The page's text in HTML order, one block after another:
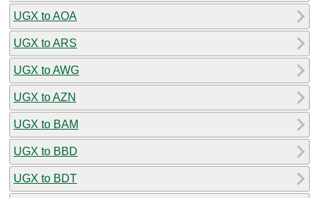
UGX to AOA
UGX to ARS
UGX to AWG
UGX to AZN
UGX to BAM
UGX to BBD
UGX to BDT